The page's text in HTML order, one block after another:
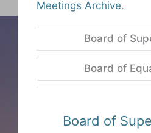
Meetings Archive.
Board of
Board of
Board of